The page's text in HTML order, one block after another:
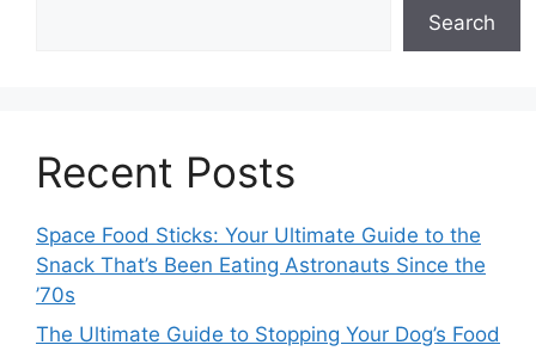
Search
Recent Posts
Space Food Sticks: Your Ultimate Guide to the
Snack That’s Been Eating Astronauts Since the
’70s
The Ultimate Guide to Stopping Your Dog’s Food